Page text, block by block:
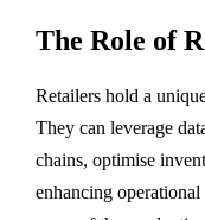
The Role of
Retailers hold a
They can leverage
chains, optimise
enhancing